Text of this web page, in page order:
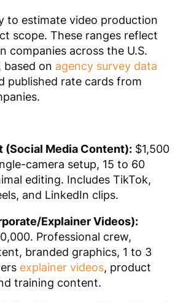
to estimate video production
scope. These ranges reflect
companies across the U.S.
based on agency survey data
published rate cards from
(Social Media Content): $1,500
camera setup, 15 to 60
editing. Includes TikTok,
and LinkedIn clips.
Explainer Videos):
Professional crew,
branded graphics, 1 to 3
explainer videos, product
training content.